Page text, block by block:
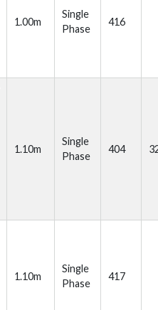
1.00m
Single
Phase
416
1.10m
Single
Phase
404
1.10m
Single
Phase
417